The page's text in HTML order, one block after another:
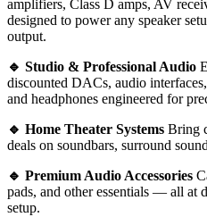
amplifiers, Class D amps, AV
designed to power any speaker
output.
🔹 Studio & Professional Audio
discounted DACs, audio
and headphones engineered for
🔹 Home Theater Systems Bring
deals on soundbars, surround
🔹 Premium Audio Accessories
pads, and other essentials — all at
setup.